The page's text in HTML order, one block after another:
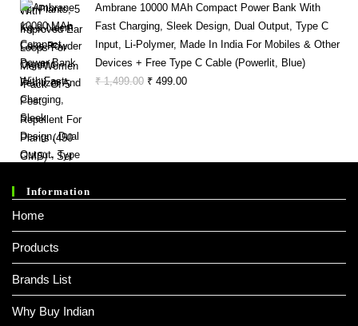
Was:
₹ 833.00.
Is:
₹ 553.00.
Ambrane 10000 MAh Compact Power Bank With
Fast Charging, Sleek Design, Dual Output, Type C
Input, Li-Polymer, Made In India For Mobiles & Other
Devices + Free Type C Cable (Powerlit, Blue)
₹1,499.00 Original
₹ 499.00Current
Information
Home
Products
Brands List
Why Buy Indian